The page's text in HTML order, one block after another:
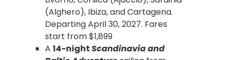
(Alghero), Ibiza, and Cartagena.
Departing April 30, 2027. Fares
start from $1,899
A 14-nightScandinavia and